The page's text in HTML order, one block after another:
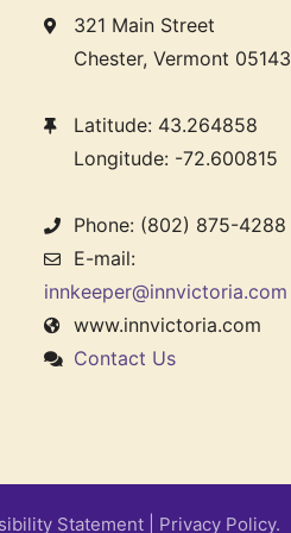
321 Main Street
Chester, Vermont 05143
Latitude: 43.264858
Longitude: -72.600815
Phone: (802) 875-4288
E-mail:
innkeeper@innvictoria.com
www.innvictoria.com
Contact Us
Statement| Privacy Policy.